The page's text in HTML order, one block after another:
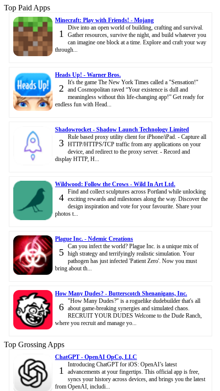
Top Paid Apps
Minecraft: Play with Friends! - Mojang
1
Dive into an open world of building, crafting and survival.
Gather resources, survive the night, and build whatever you
can imagine one block at a time. Explore and craft your way
through...
Heads Up! - Warner Bros.
2
It's the game The New York Times called a "Sensation!"
and Cosmopolitan raved “Your existence is dull and
meaningless without this life-changing app!” Get ready for
endless fun with Head...
Shadowrocket - Shadow Launch Technology Limited
3
Rule based proxy utility client for iPhone/iPad. - Capture all
HTTP/HTTPS/TCP traffic from any applications on your
device, and redirect to the proxy server. - Record and
display HTTP, H...
Wildwood: Follow the Crows - Wild In Art Ltd.
4
Find and collect sculptures across Portland while unlocking
exciting rewards and milestones along the way. Discover the
design inspiration and vote for your favourite. Share your
photos t...
Plague Inc. - Ndemic Creations
5
Can you infect the world? Plague Inc. is a unique mix of
high strategy and terrifyingly realistic simulation. Your
pathogen has just infected 'Patient Zero'. Now you must
bring about th...
How Many Dudes? - Butterscotch Shenanigans, Inc.
6
"How Many Dudes?" is a roguelike dudebuilder that's all
about game-breaking synergies and simulated chaos.
RECRUIT YOUR DUDES Welcome to the Dude Ranch,
where you recruit and manage yo...
Top Grossing Apps
ChatGPT - OpenAI OpCo, LLC
1
Introducing ChatGPT for iOS: OpenAI’s latest
advancements at your fingertips. This official app is free,
syncs your history across devices, and brings you the latest
from OpenAI, includi...